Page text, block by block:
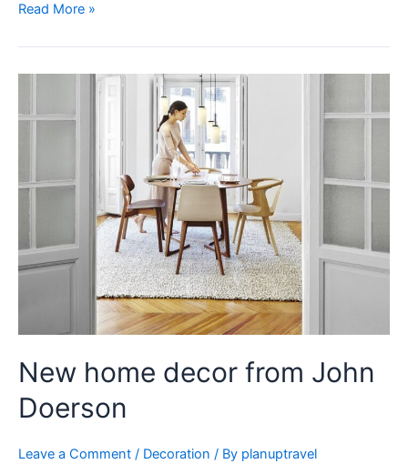
Read More »
New home decor from John
Doerson
Leave a Comment / Decoration / By planuptravel
decor
Doerson